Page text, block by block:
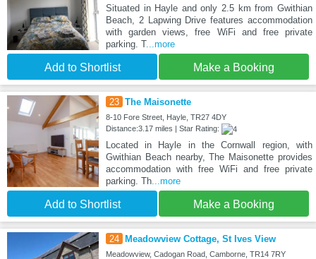
Situated in Hayle and only 2.5 km from Gwithian
Beach, 2 Lapwing Drive features accommodation
with garden views, free WiFi and free private
parking. T...more
Add to Shortlist Make a Booking
23 The Maisonette
8-10 Fore Street, Hayle, TR27 4DY
Distance:3.17 miles | Star Rating:
Located in Hayle in the Cornwall region, with
Gwithian Beach nearby, The Maisonette provides
accommodation with free WiFi and free private
parking. Th...more
Add to Shortlist Make a Booking
24 Meadowview Cottage, St Ives View
Meadowview, Cadogan Road, Camborne, TR14 7RY